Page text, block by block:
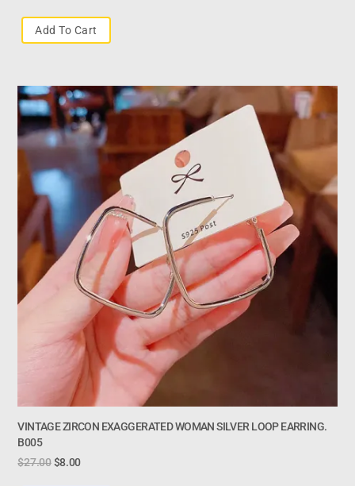
Add To Cart
VINTAGE ZIRCON EXAGGERATED WOMAN SILVER LOOP EARRING.
B005
$27.00 $8.00